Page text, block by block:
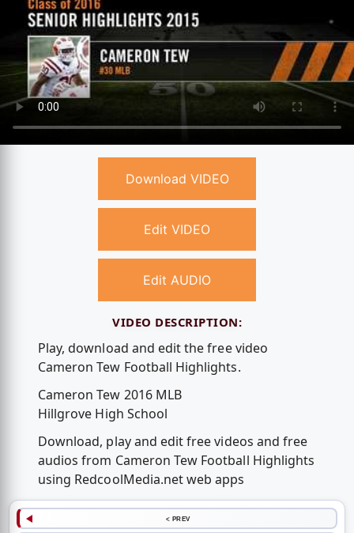
Download VIDEO
Edit VIDEO
Edit AUDIO
VIDEO DESCRIPTION:
Play, download and edit the free video
Cameron Tew Football Highlights.
Cameron Tew 2016 MLB
Hillgrove High School
Download, play and edit free videos and free
audios from Cameron Tew Football Highlights
using RedcoolMedia.net web apps
< PREV